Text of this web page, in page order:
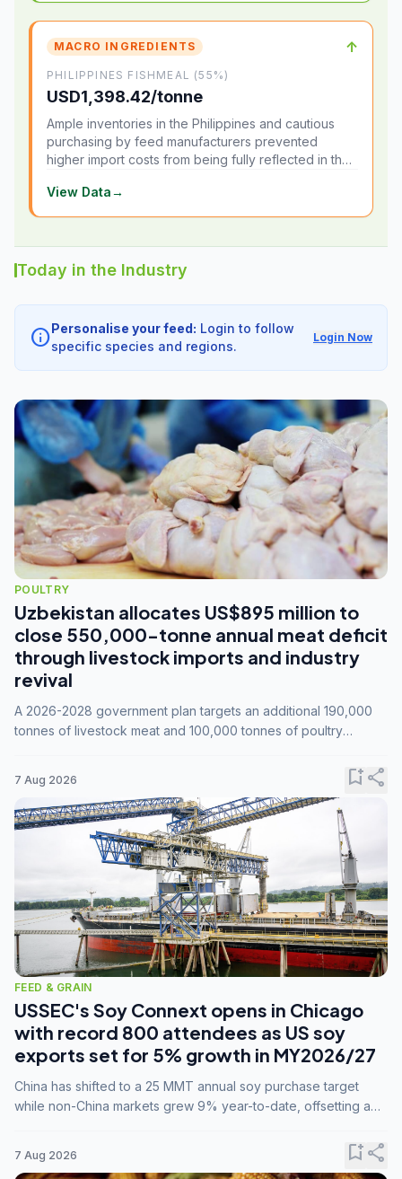
MACRO INGREDIENTS ↑
PHILIPPINES FISHMEAL (55%)
USD1,398.42/tonne
Ample inventories in the Philippines and cautious
purchasing by feed manufacturers prevented
higher import costs from being fully reflected in the
View Data→
Today in the Industry
info Personalise your feed: Login to follow
specific species and regions.
Login Now
POULTRY
Uzbekistan allocates US$895 million to
close 550,000-tonne annual meat deficit
through livestock imports and industry
revival
A 2026-2028 government plan targets an additional 190,000
tonnes of livestock meat and 100,000 tonnes of poultry
7 Aug 2026 bookmark_addshare
FEED & GRAIN
USSEC's Soy Connext opens in Chicago
with record 800 attendees as US soy
exports set for 5% growth in MY2026/27
China has shifted to a 25 MMT annual soy purchase target
while non-China markets grew 9% year-to-date, offsetting a
7 Aug 2026 bookmark_addshare